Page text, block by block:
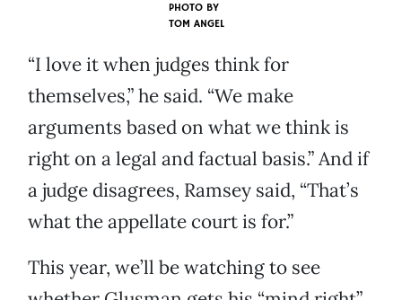
PHOTO BY
TOM ANGEL
“I love it when judges think for
themselves,” he said. “We make
arguments based on what we think is
right on a legal and factual basis.” And if
a judge disagrees, Ramsey said, “That’s
what the appellate court is for.”
This year, we’ll be watching to see